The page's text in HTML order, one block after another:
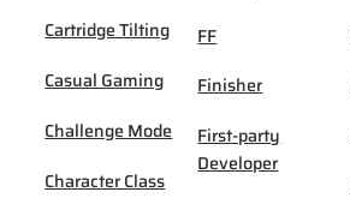
Cartridge Tilting
Casual Gaming
Challenge Mode
Character Class
FF
Finisher
First-party
Developer